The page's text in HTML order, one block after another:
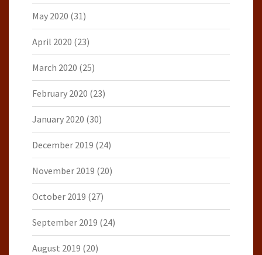
May 2020 (31)
April 2020 (23)
March 2020 (25)
February 2020 (23)
January 2020 (30)
December 2019 (24)
November 2019 (20)
October 2019 (27)
September 2019 (24)
August 2019 (20)